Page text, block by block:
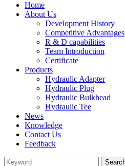
Home
About Us
Development History
Competitive Advantages
R & D capabilities
Team Introduction
Certificate
Products
Hydraulic Adapter
Hydraulic Plug
Hydraulic Bulkhead
Hydraulic Tee
News
Knowledge
Contact Us
Feedback